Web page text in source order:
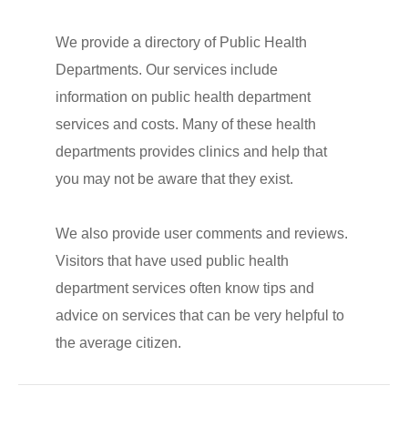
We provide a directory of Public Health
Departments. Our services include
information on public health department
services and costs. Many of these health
departments provides clinics and help that
you may not be aware that they exist.
We also provide user comments and reviews.
Visitors that have used public health
department services often know tips and
advice on services that can be very helpful to
the average citizen.